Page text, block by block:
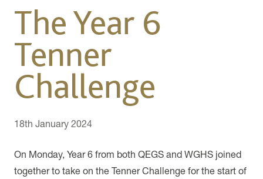
The Year 6
Tenner
Challenge
18th January 2024
On Monday, Year 6 from both QEGS and WGHS joined
together to take on the Tenner Challenge for the start of